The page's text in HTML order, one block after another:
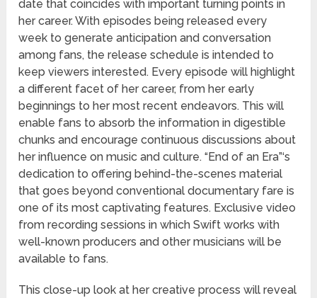
date that coincides with important turning points in
her career. With episodes being released every
week to generate anticipation and conversation
among fans, the release schedule is intended to
keep viewers interested. Every episode will highlight
a different facet of her career, from her early
beginnings to her most recent endeavors. This will
enable fans to absorb the information in digestible
chunks and encourage continuous discussions about
her influence on music and culture. “End of an Era”‘s
dedication to offering behind-the-scenes material
that goes beyond conventional documentary fare is
one of its most captivating features. Exclusive video
from recording sessions in which Swift works with
well-known producers and other musicians will be
available to fans.
This close-up look at her creative process will reveal